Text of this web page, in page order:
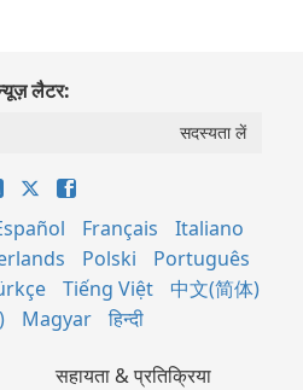
लैटर:
Français
Italiano
Polski
Português
Tiếng Việt
中文(简体)
Magyar हिन्दी
सहायता & प्रतिक्रिया